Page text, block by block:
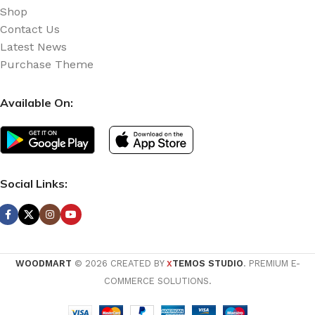
Shop
Contact Us
Latest News
Purchase Theme
Available On:
Social Links:
WOODMART © 2026 CREATED BY XTEMOS STUDIO. PREMIUM E-
COMMERCE SOLUTIONS.